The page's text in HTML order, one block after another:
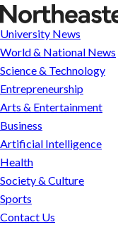
News
Science
&
Arts
&
Entertainment
Intelligence
Health
Society
Culture
Sports
A
deal
may
resolve
the
Strait
of
Hormuz,
but
not
the
war
University News
World & National News
Science & Technology
Entrepreneurship
Arts & Entertainment
Business
Artificial Intelligence
Health
Society & Culture
Sports
Contact Us